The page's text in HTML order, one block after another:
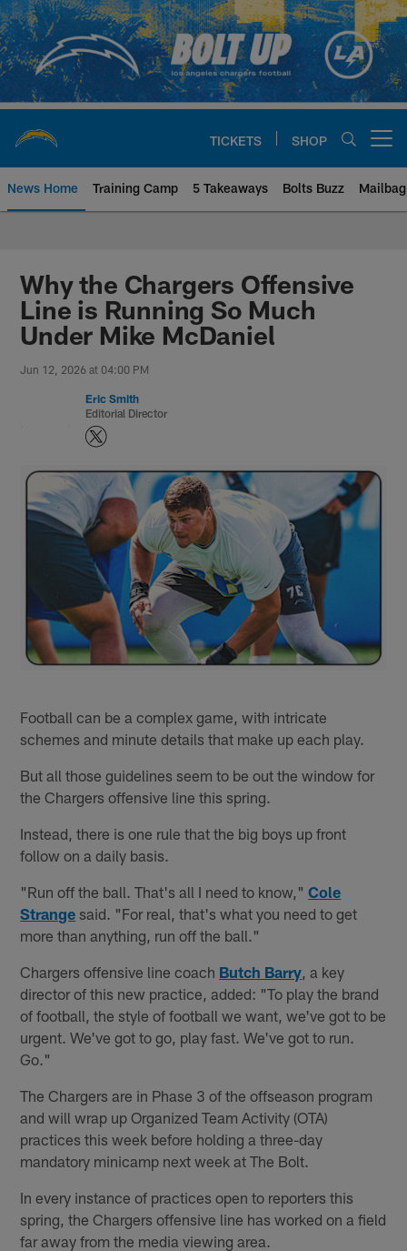
Skip
to
main
content
TICKETS SHOP
News Home Training Camp 5 Takeaways Bolts Buzz Mailbag
Chargers Official Site | Los
Why the Chargers Offensive
Line is Running So Much
Under Mike McDaniel
Jun 12, 2026 at 04:00 PM
Eric Smith
Editorial Director
Football can be a complex game, with intricate
schemes and minute details that make up each play.
But all those guidelines seem to be out the window for
the Chargers offensive line this spring.
Instead, there is one rule that the big boys up front
follow on a daily basis.
"Run off the ball. That's all I need to know,"Cole
Strange said. "For real, that's what you need to get
more than anything, run off the ball."
Chargers offensive line coach Butch Barry , a key
director of this new practice, added: "To play the brand
of football, the style of football we want, we've got to be
urgent. We've got to go, play fast. We've got to run.
Go."
The Chargers are in Phase 3 of the offseason program
and will wrap up Organized Team Activity (OTA)
practices this week before holding a three-day
mandatory minicamp next week at The Bolt.
In every instance of practices open to reporters this
spring, the Chargers offensive line has worked on a field
far away from the media viewing area.